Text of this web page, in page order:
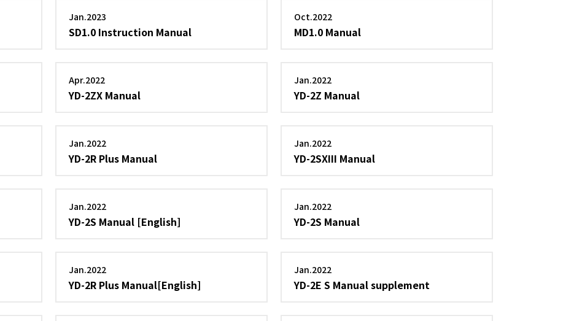
Jan.2023
SD1.0 Instruction Manual
Oct.2022
MD1.0 Manual
Apr.2022
YD-2ZX Manual
Jan.2022
YD-2Z Manual
Jan.2022
YD-2R Plus Manual
Jan.2022
YD-2SXIII Manual
Jan.2022
YD-2S Manual [English]
Jan.2022
YD-2S Manual
Jan.2022
YD-2R Plus Manual[English]
Jan.2022
YD-2E S Manual supplement